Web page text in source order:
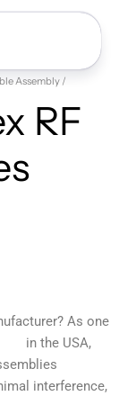
Assembly
RF
As one
in the USA,
interference,